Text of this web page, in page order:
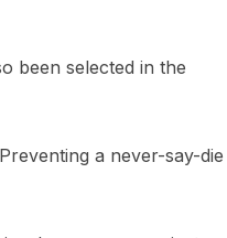
been selected in the
a never-say-die